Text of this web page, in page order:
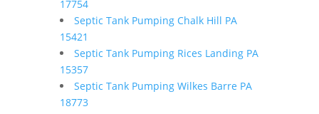
17754
Septic Tank Pumping Chalk Hill PA
15421
Septic Tank Pumping Rices Landing PA
15357
Septic Tank Pumping Wilkes Barre PA
18773